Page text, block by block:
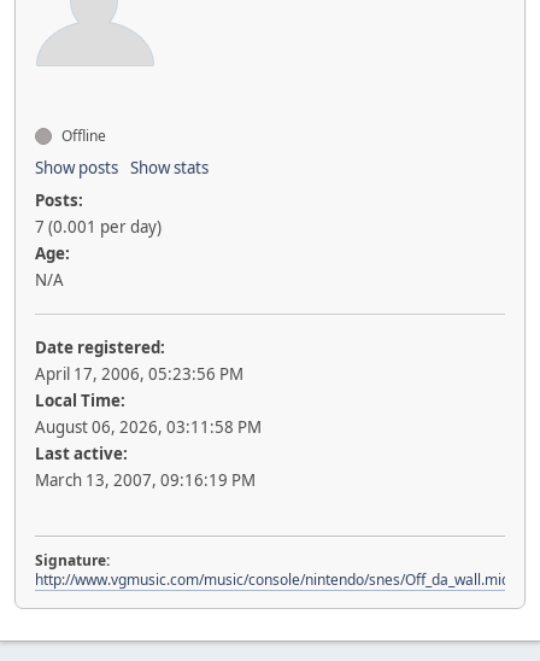
Offline
Show posts Show stats
Posts:
7 (0.001 per day)
Age:
N/A
Date registered:
April 17, 2006, 05:23:56 PM
Local Time:
August 06, 2026, 03:11:58 PM
Last active:
March 13, 2007, 09:16:19 PM
Signature:
http://www.vgmusic.com/music/console/nintendo/snes/Off_da_wall.mid